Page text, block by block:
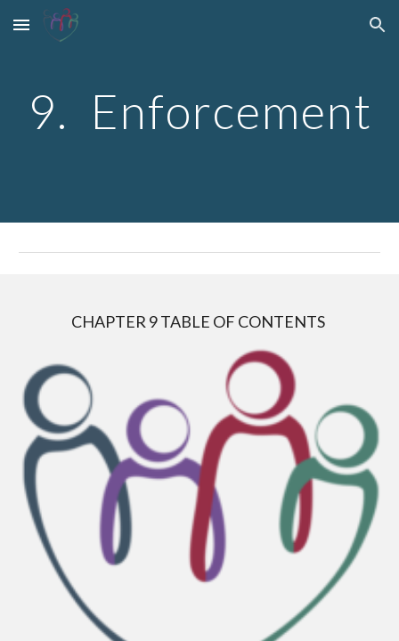
Skip to main content Skip to navigation
9.  Enforcement
CHAPTER 9 TABLE OF CONTENTS